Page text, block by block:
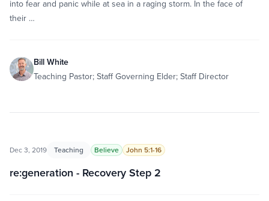
into fear and panic while at sea in a raging storm. In the face of
their …
Bill White
Teaching Pastor; Staff Governing Elder; Staff Director
Dec 3, 2019 Teaching Believe John 5:1-16
re:generation - Recovery Step 2